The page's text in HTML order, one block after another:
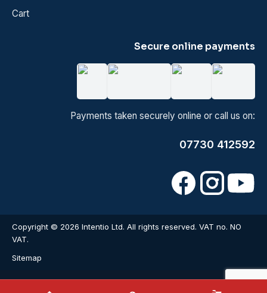
Cart
Secure online payments
Payments taken securely online or call us on:
07730 412592
Copyright © 2026 Intentio Ltd. All rights reserved. VAT no. NO
VAT.
Sitemap